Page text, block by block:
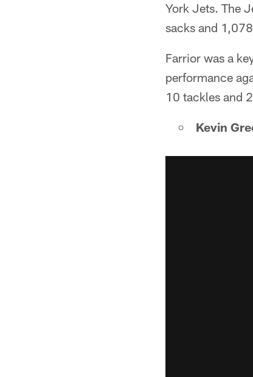
York Jets. The
sacks and
Farrior was a
performance
10 tackles and
Kevin